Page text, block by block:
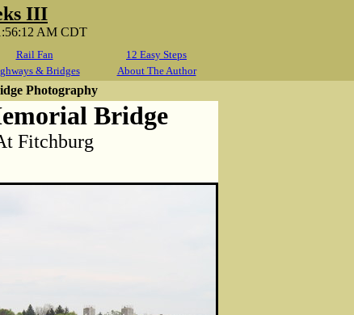
III
AM CDT
Rail Fan
12 Easy Steps
& Bridges About The Author
Photography
Bridge
Fitchburg